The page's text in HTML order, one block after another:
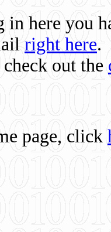
here you
right here.
out the
page, click